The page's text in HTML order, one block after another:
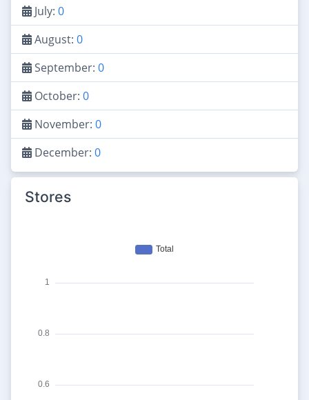
July: 0
August: 0
September: 0
October: 0
November: 0
December: 0
Stores